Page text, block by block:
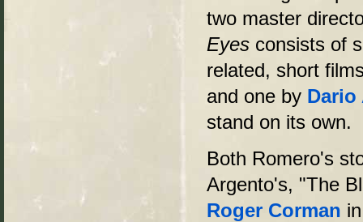
two master
Eyes consists of
related, short
and one by Dario
stand on its own.
Both Romero's
Argento's, "The
Roger Corman